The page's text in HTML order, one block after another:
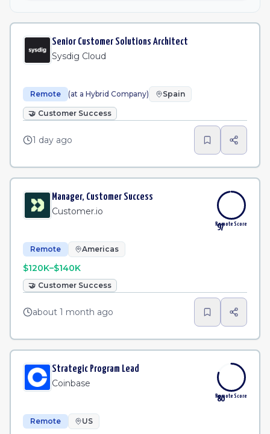
Senior Customer Solutions Architect
Sysdig Cloud
Remote (at a Hybrid Company) Spain
🤝 Customer Success
1 day ago
Manager, Customer Success
Customer.io
97
Remote Score
Remote Americas
$120K–$140K
🤝 Customer Success
about 1 month ago
Strategic Program Lead
Coinbase
80
Remote Score
Remote US